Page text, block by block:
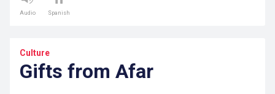
Audio Spanish
Culture
Gifts from Afar